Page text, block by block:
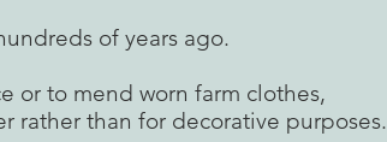
of years ago.
or to mend worn farm clothes,
rather than for decorative purposes.